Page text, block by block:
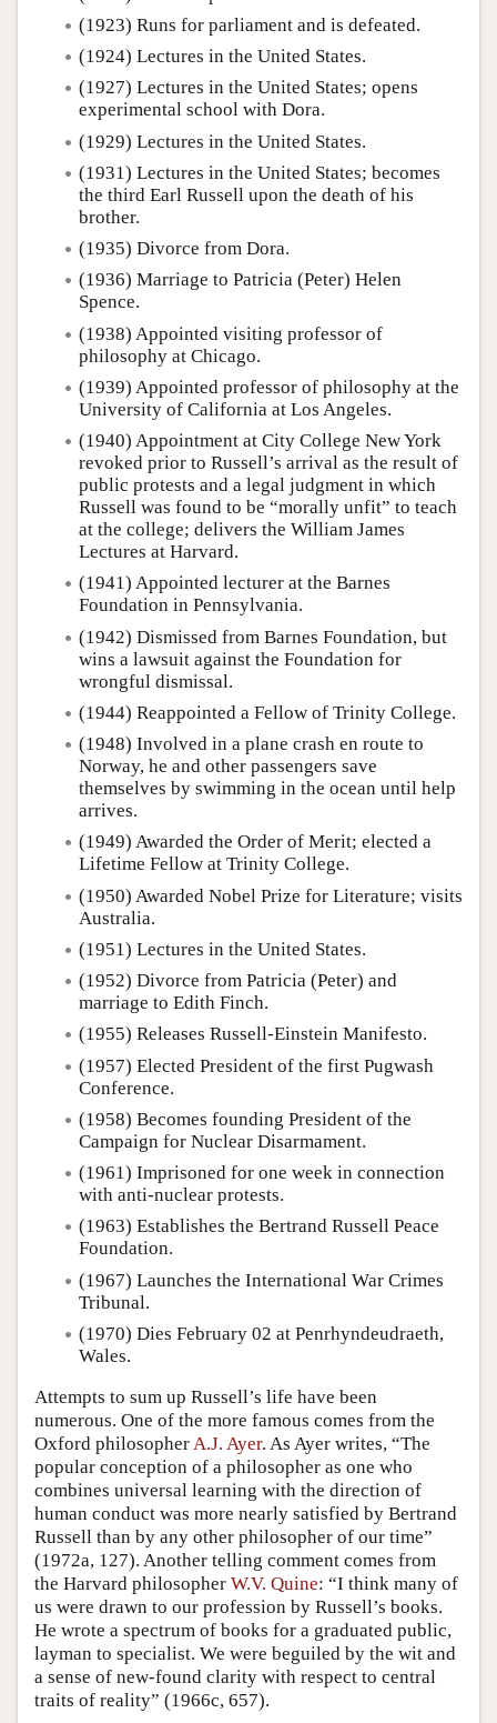
(1923) Runs for parliament and is defeated.
(1924) Lectures in the United States.
(1927) Lectures in the United States; opens
experimental school with Dora.
(1929) Lectures in the United States.
(1931) Lectures in the United States; becomes
the third Earl Russell upon the death of his
brother.
(1935) Divorce from Dora.
(1936) Marriage to Patricia (Peter) Helen
Spence.
(1938) Appointed visiting professor of
philosophy at Chicago.
(1939) Appointed professor of philosophy at the
University of California at Los Angeles.
(1940) Appointment at City College New York
revoked prior to Russell’s arrival as the result of
public protests and a legal judgment in which
Russell was found to be “morally unfit” to teach
at the college; delivers the William James
Lectures at Harvard.
(1941) Appointed lecturer at the Barnes
Foundation in Pennsylvania.
(1942) Dismissed from Barnes Foundation, but
wins a lawsuit against the Foundation for
wrongful dismissal.
(1944) Reappointed a Fellow of Trinity College.
(1948) Involved in a plane crash en route to
Norway, he and other passengers save
themselves by swimming in the ocean until help
arrives.
(1949) Awarded the Order of Merit; elected a
Lifetime Fellow at Trinity College.
(1950) Awarded Nobel Prize for Literature; visits
Australia.
(1951) Lectures in the United States.
(1952) Divorce from Patricia (Peter) and
marriage to Edith Finch.
(1955) Releases Russell-Einstein Manifesto.
(1957) Elected President of the first Pugwash
Conference.
(1958) Becomes founding President of the
Campaign for Nuclear Disarmament.
(1961) Imprisoned for one week in connection
with anti-nuclear protests.
(1963) Establishes the Bertrand Russell Peace
Foundation.
(1967) Launches the International War Crimes
Tribunal.
(1970) Dies February 02 at Penrhyndeudraeth,
Wales.
Attempts to sum up Russell’s life have been
numerous. One of the more famous comes from the
Oxford philosopherA.J. Ayer. As Ayer writes, “The
popular conception of a philosopher as one who
combines universal learning with the direction of
human conduct was more nearly satisfied by Bertrand
Russell than by any other philosopher of our time”
(1972a, 127). Another telling comment comes from
the Harvard philosopher W.V. Quine: “I think many of
us were drawn to our profession by Russell’s books.
He wrote a spectrum of books for a graduated public,
layman to specialist. We were beguiled by the wit and
a sense of new-found clarity with respect to central
traits of reality” (1966c, 657).